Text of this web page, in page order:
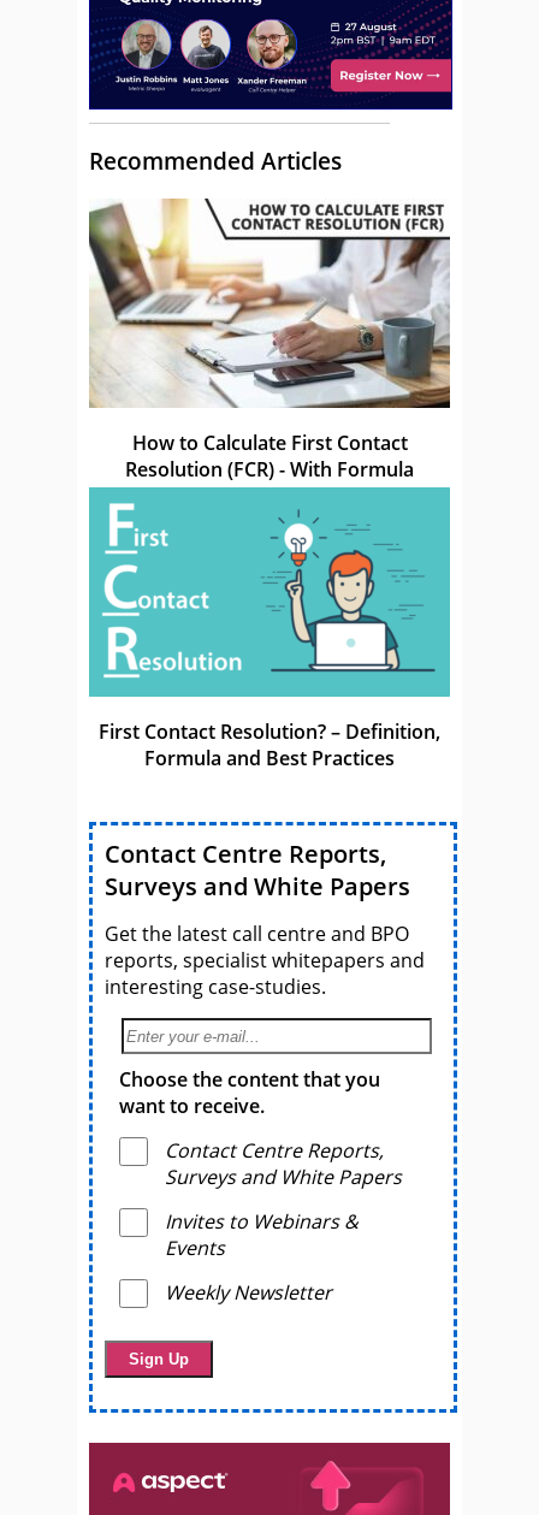
Recommended Articles
How to Calculate First Contact
Resolution (FCR) - With Formula
First Contact Resolution? – Definition,
Formula and Best Practices
Contact Centre Reports,
Surveys and White Papers
Get the latest call centre and BPO
reports, specialist whitepapers and
interesting case-studies.
Choose the content that you
want to receive.
Contact Centre Reports,
Surveys and White Papers
Invites to Webinars &
Events
Weekly Newsletter